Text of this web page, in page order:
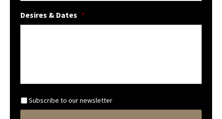
Desires & Dates *
N
e
Subscribe to our newsletter